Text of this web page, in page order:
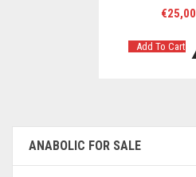
€25,00
Add To Cart
ANABOLIC FOR SALE